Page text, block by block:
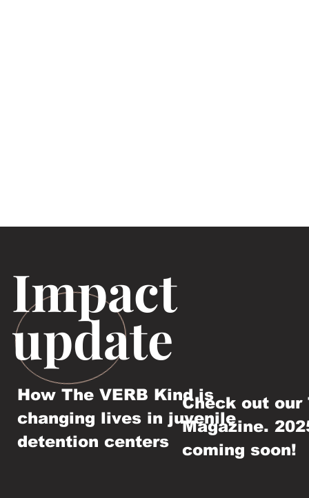
Impact
update
How The VERB Kind is
changing lives in juvenile
detention centers
Check out our
Magazine.
coming soon!